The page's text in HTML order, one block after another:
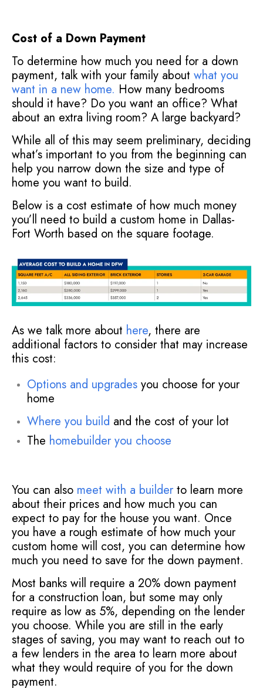
Cost of a Down Payment
To determine how much you need for a down
payment, talk with your family about what you
want in a new home. How many bedrooms
should it have? Do you want an office? What
about an extra living room? A large backyard?
While all of this may seem preliminary, deciding
what’s important to you from the beginning can
help you narrow down the size and type of
home you want to build.
Below is a cost estimate of how much money
you’ll need to build a custom home in Dallas-
Fort Worth based on the square footage.
As we talk more about here, there are
additional factors to consider that may increase
this cost:
Options and upgrades you choose for your
home
Where you build and the cost of your lot
The homebuilder you choose
You can also meet with a builder to learn more
about their prices and how much you can
expect to pay for the house you want. Once
you have a rough estimate of how much your
custom home will cost, you can determine how
much you need to save for the down payment.
Most banks will require a 20% down payment
for a construction loan, but some may only
require as low as 5%, depending on the lender
you choose. While you are still in the early
stages of saving, you may want to reach out to
a few lenders in the area to learn more about
what they would require of you for the down
payment.